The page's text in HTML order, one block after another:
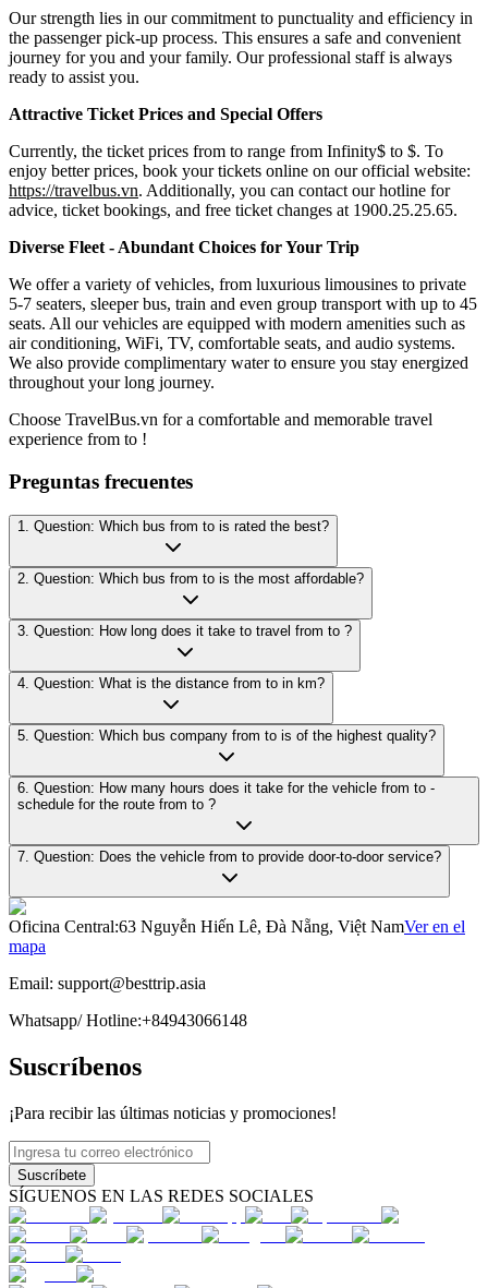
Our strength lies in our commitment to punctuality and efficiency in
the passenger pick-up process. This ensures a safe and convenient
journey for you and your family. Our professional staff is always
ready to assist you.
Attractive Ticket Prices and Special Offers
Currently, the ticket prices from to range from Infinity$ to $. To
enjoy better prices, book your tickets online on our official website:
https://travelbus.vn. Additionally, you can contact our hotline for
advice, ticket bookings, and free ticket changes at 1900.25.25.65.
Diverse Fleet - Abundant Choices for Your Trip
We offer a variety of vehicles, from luxurious limousines to private
5-7 seaters, sleeper bus, train and even group transport with up to 45
seats. All our vehicles are equipped with modern amenities such as
air conditioning, WiFi, TV, comfortable seats, and audio systems.
We also provide complimentary water to ensure you stay energized
throughout your long journey.
Choose TravelBus.vn for a comfortable and memorable travel
experience from to !
Preguntas frecuentes
1. Question: Which bus from to is rated the best?
2. Question: Which bus from to is the most affordable?
3. Question: How long does it take to travel from to ?
4. Question: What is the distance from to in km?
5. Question: Which bus company from to is of the highest quality?
6. Question: How many hours does it take for the vehicle from to -
schedule for the route from to ?
7. Question: Does the vehicle from to provide door-to-door service?
Oficina Central:63 Nguyễn Hiến Lê, Đà Nẵng, Việt NamVer en el
mapa
Email: support@besttrip.asia
Whatsapp/Hotline:+84943066148
Suscríbenos
¡Para recibir las últimas noticias y promociones!
Suscríbete
SÍGUENOS EN LAS REDES SOCIALES